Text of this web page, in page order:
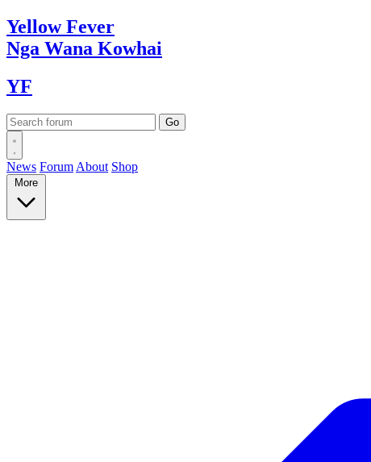
YellowFever
Nga Wana Kowhai
YF
News Forum About Shop
More